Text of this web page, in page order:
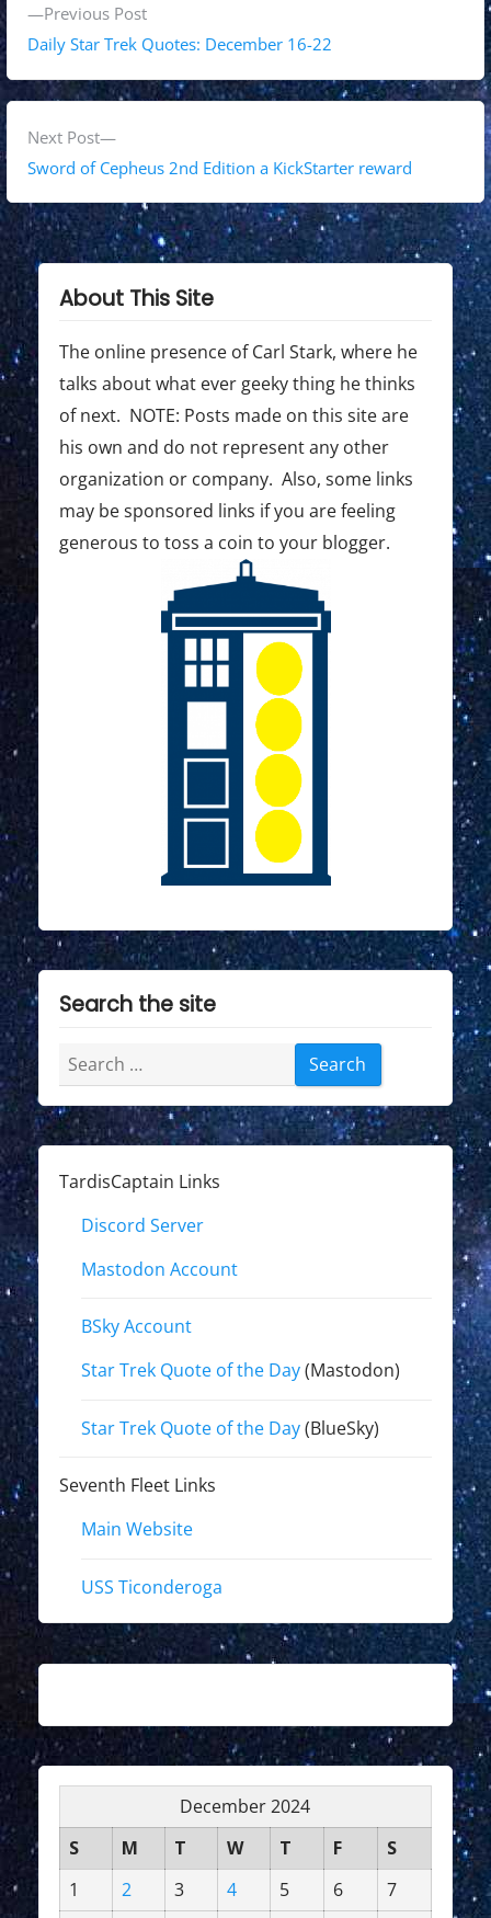
o
s
t
n
a
v
i
g
a
t
i
o
Previous PostP
r
v
o
s
p
o
t
:
Daily Star Trek Quotes: December 16-22
Next Post
N
e
t
p
o
t
:
Sword of Cepheus 2nd Edition a KickStarter reward
About This Site
The online presence of Carl Stark, where he
talks about what ever geeky thing he thinks
of next. NOTE: Posts made on this site are
his own and do not represent any other
organization or company. Also, some links
may be sponsored links if you are feeling
generous to toss a coin to your blogger.
Search the site
Search
for:
TardisCaptain Links
Discord Server
Mastodon Account
BSky Account
Star Trek Quote of the Day(Mastodon)
Star Trek Quote of the Day(BlueSky)
Seventh Fleet Links
Main Website
USS Ticonderoga
December 2024
S
M T W T F
S
1
2 3 4 5 6 7